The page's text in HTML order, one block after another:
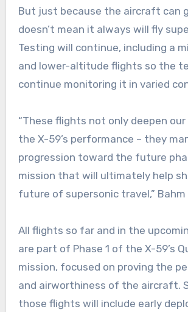
But just because the aircraft can
doesn’t mean it always will fly
Testing will continue, including a
and lower-altitude flights so the
continue monitoring it in varied
“These flights not only deepen
the X-59’s performance – they
progression toward the future
mission that will ultimately help
future of supersonic travel,” Bahm
All flights so far and in the
are part of Phase 1 of the X-59’s
mission, focused on proving the
and airworthiness of the aircraft.
those flights will include early